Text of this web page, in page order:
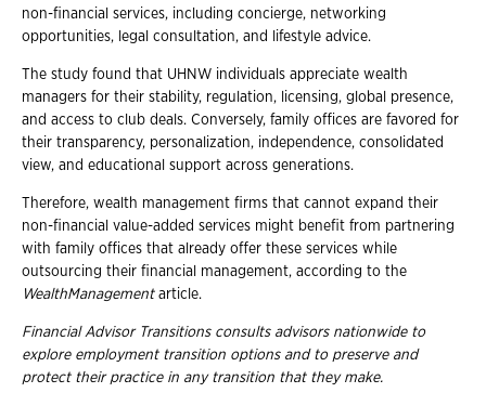
non-financial services, including concierge, networking
opportunities, legal consultation, and lifestyle advice.
The study found that UHNW individuals appreciate wealth
managers for their stability, regulation, licensing, global presence,
and access to club deals. Conversely, family offices are favored for
their transparency, personalization, independence, consolidated
view, and educational support across generations.
Therefore, wealth management firms that cannot expand their
non-financial value-added services might benefit from partnering
with family offices that already offer these services while
outsourcing their financial management, according to the
WealthManagementarticle.
Financial Advisor Transitions consults advisors nationwide to
explore employment transition options and to preserve and
protect their practice in any transition that they make.